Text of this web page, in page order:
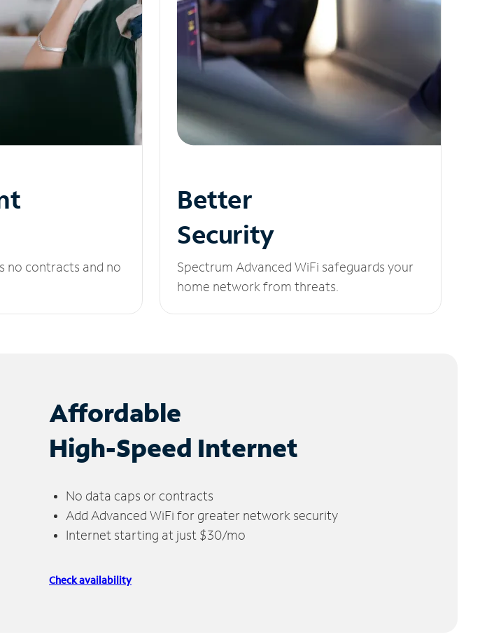
no contracts and no
Better
Security
Spectrum Advanced WiFi safeguards your
home network from threats.
Affordable
High-Speed Internet
No data caps or contracts
Add Advanced WiFi for greater network security
Internet starting at just $30/mo
Check availability